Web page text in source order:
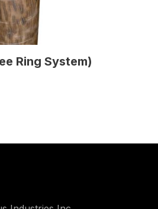
Ring System)